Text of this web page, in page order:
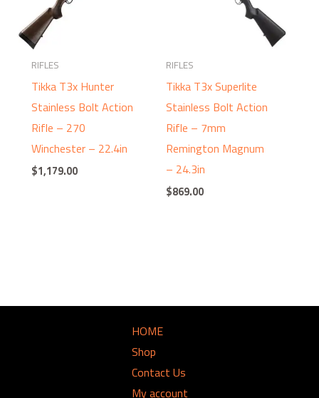
RIFLES
Tikka T3x Hunter
Stainless Bolt Action
Rifle – 270
Winchester – 22.4in
$1,179.00
RIFLES
Tikka T3x Superlite
Stainless Bolt Action
Rifle – 7mm
Remington Magnum
– 24.3in
$869.00
HOME
Shop
Contact Us
My account